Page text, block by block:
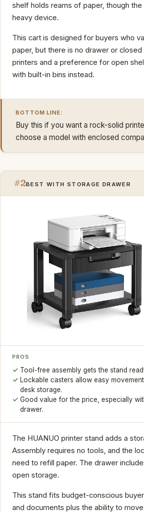
shelf holds reams of paper, though
heavy device.
This cart is designed for buyers who
paper, but there is no drawer or
printers and a preference for open
with built-in bins instead.
BOTTOM LINE:
Buy this if you want a rock-solid
choose a model with enclosed
#2BEST WITH STORAGE DRAWER
PROS
Tool-free assembly gets the stand
Lockable casters allow easy
desk storage.
Good value for the price, especially
drawer.
The HUANUO printer stand adds a
Assembly requires no tools, and the
need to refill paper. The drawer
open storage.
This stand fits budget-conscious
and documents plus the ability to